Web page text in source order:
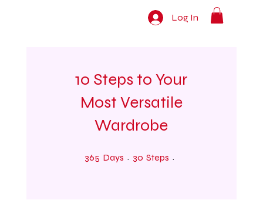
Log In
10 Steps to Your
Most Versatile
Wardrobe
365 Days 365 Days
30 Steps